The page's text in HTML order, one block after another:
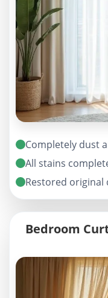
Completely dust
All stains
Restored original
Bedroom